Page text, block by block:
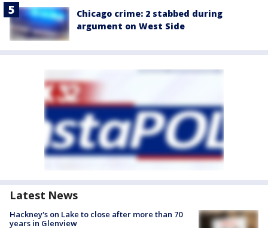
Chicago crime: 2 stabbed during
argument on West Side
Latest News
Hackney's on Lake to close after more than 70
years in Glenview